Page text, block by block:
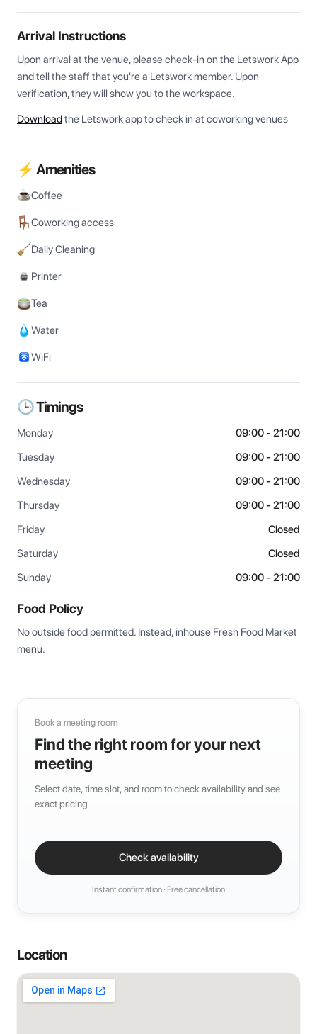
Arrival Instructions
Upon arrival at the venue, please check-in on the Letswork App
and tell the staff that you're a Letswork member. Upon
verification, they will show you to the workspace.
Downloadthe Letswork app to check in at coworking venues
⚡ Amenities
Coffee
Coworking access
Daily Cleaning
Printer
Tea
Water
WiFi
🕒 Timings
Monday
09:00 - 21:00
Tuesday
09:00 - 21:00
Wednesday
09:00 - 21:00
Thursday
09:00 - 21:00
Friday
Closed
Saturday
Closed
Sunday
09:00 - 21:00
Food Policy
No outside food permitted. Instead, inhouse Fresh Food Market
menu.
Book a meeting room
Find the right room for your next
meeting
Select date, time slot, and room to check availability and see
exact pricing
Check availability
Instant confirmation · Free cancellation
Location